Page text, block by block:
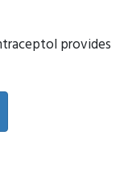
provides